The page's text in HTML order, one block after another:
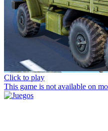
Click to play
This game is not available on